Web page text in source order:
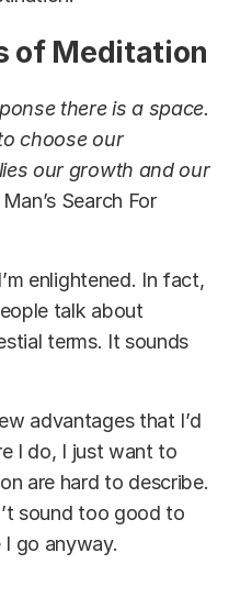
of Meditation
there is a space.
choose our
our growth and our
Search For
enlightened. In fact,
talk about
terms. It sounds
advantages that I’d
I do, I just want to
are hard to describe.
sound too good to
go anyway.